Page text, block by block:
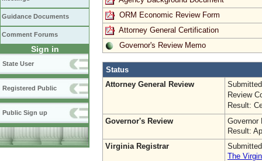
Guidance Documents
Comment Forums
Sign in
State User
Registered Public
Public Sign up
ORM Economic Review Form
Attorney General Certification
Governor's Review Memo
Status
Attorney General Review
Review
Result:
Governor's Review
Governor
Result:
Virginia Registrar
The